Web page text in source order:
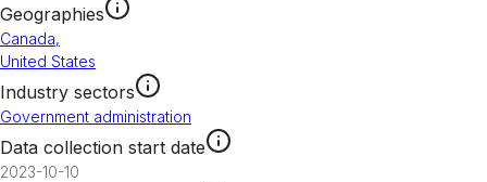
Geographies
Canada,
United States
Industry sectors
Government administration
Data collection start date
2023-10-10